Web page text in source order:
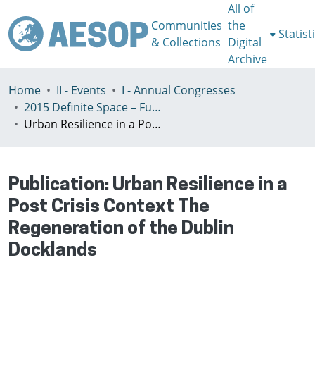
Communities
& Collections
All of
the
Digital
Archive
Home II - Events
I - Annual Congresses
2015 Definite Space – Fuzzy Responsibility, Prague, 13-16th July
Urban Resilience in a Post Crisis Context The Regeneration of the Dublin Docklands
Publication: Urban Resilience in a
Post Crisis Context The
Regeneration of the Dublin
Docklands